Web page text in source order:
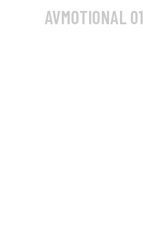
AVMOTIONAL